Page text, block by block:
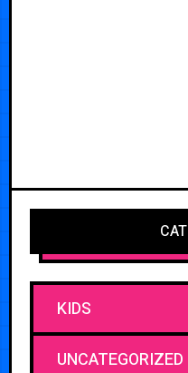
KIDS
UNCATEGORIZED